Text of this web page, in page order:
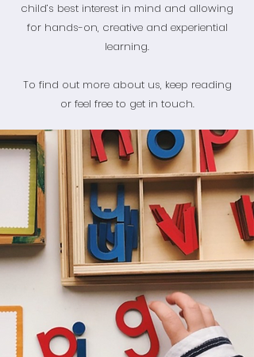
child’s best interest in mind and allowing
for hands-on, creative and experiential
learning.
To find out more about us, keep reading
or feel free to get in touch.